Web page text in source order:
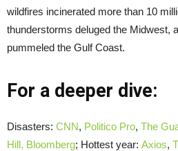
wildfires incinerated more than 10
thunderstorms deluged the Midwest,
pummeled the Gulf Coast.
For a deeper dive:
Disasters: CNN, Politico Pro, The
Hill, Bloomberg; Hottest year: Axios,